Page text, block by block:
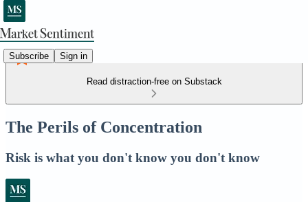
Subscribe Sign in
Read distraction-free on Substack
The Perils of Concentration
Risk is what you don't know you don't know